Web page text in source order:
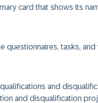
card that shows its
questionnaires, tasks,
and
and disqualification